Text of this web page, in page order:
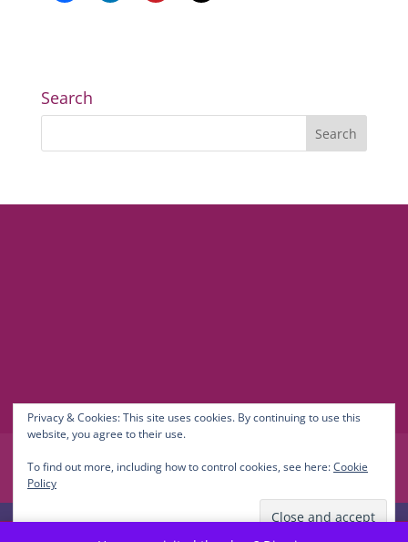
Search
LinkedIn
TikTok Privacy Policy